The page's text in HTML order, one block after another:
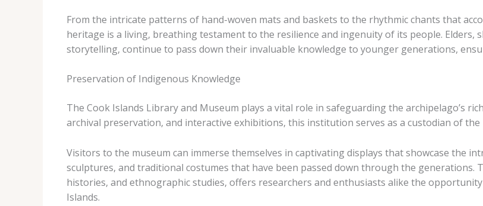
From the intricate patterns of hand-woven mats and baskets to the rhythmic chants that
heritage is a living, breathing testament to the resilience and ingenuity of its people. Elders,
storytelling, continue to pass down their invaluable knowledge to younger generations,
Preservation of Indigenous Knowledge
The Cook Islands Library and Museum plays a vital role in safeguarding the archipelago’s
archival preservation, and interactive exhibitions, this institution serves as a custodian of
Visitors to the museum can immerse themselves in captivating displays that showcase the
sculptures, and traditional costumes that have been passed down through the
histories, and ethnographic studies, offers researchers and enthusiasts alike the
Islands.